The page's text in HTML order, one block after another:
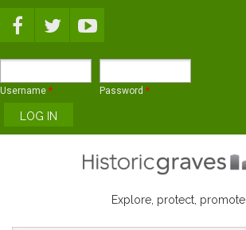
Username * Password *
Explore, protect, promote